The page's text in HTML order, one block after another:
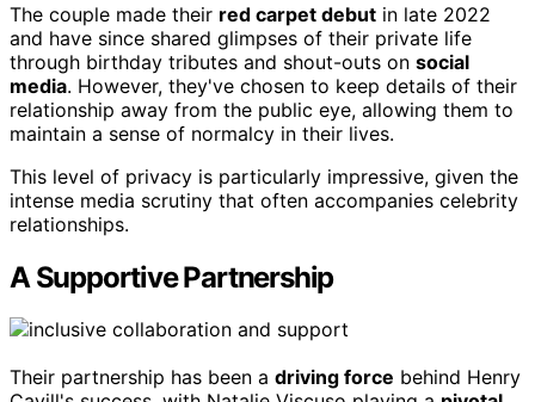
The couple made their red carpet debut in late 2022
and have since shared glimpses of their private life
through birthday tributes and shout-outs on social
media. However, they've chosen to keep details of their
relationship away from the public eye, allowing them to
maintain a sense of normalcy in their lives.
This level of privacy is particularly impressive, given the
intense media scrutiny that often accompanies celebrity
relationships.
A Supportive Partnership
Their partnership has been a driving force behind Henry